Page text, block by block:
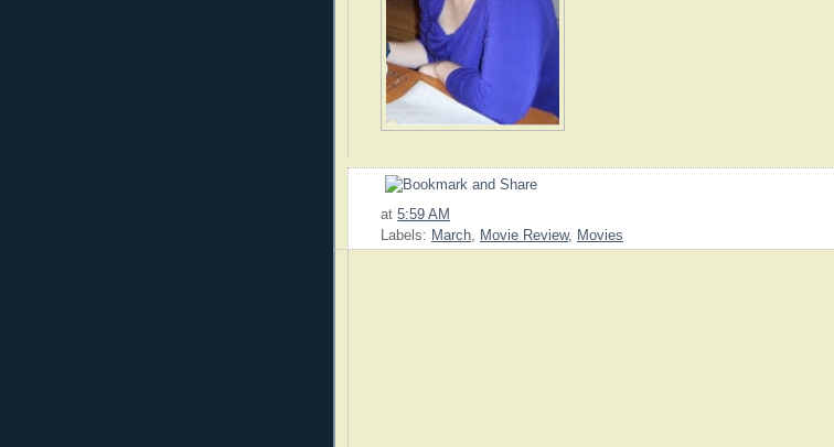
at 5:59 AM
Labels: March Movie Review, Movies